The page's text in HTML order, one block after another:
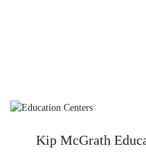
Kip McGrath